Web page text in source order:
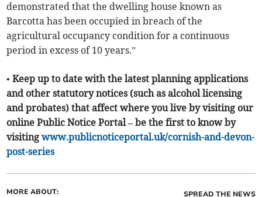
demonstrated that the dwelling house known as
Barcotta has been occupied in breach of the
agricultural occupancy condition for a continuous
period in excess of 10 years.”
• Keep up to date with the latest planning applications
and other statutory notices (such as alcohol licensing
and probates) that affect where you live by visiting our
online Public Notice Portal – be the first to know by
visitingwww.publicnoticeportal.uk/cornish-and-devon-
post-series
MORE ABOUT: SPREAD THE NEWS